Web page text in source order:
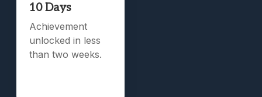
10 Days
Achievement
unlocked in less
than two weeks.